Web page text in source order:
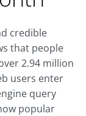
credible
that people
2.94 million
users enter
query
popular